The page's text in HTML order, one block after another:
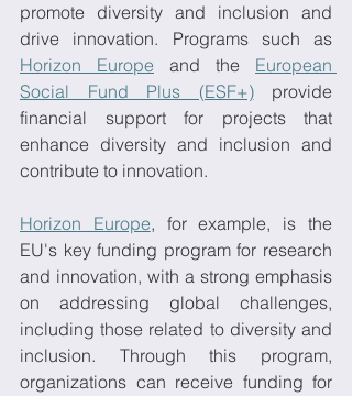
promote diversity and inclusion and
Horizon Europe and the European
Social Fund Plus (ESF+) provide
financial support for projects that
enhance diversity and inclusion and
contribute to innovation.
Horizon Europe, for example, is the
EU's key funding program for research
and innovation, with a strong emphasis
on addressing global challenges,
including those related to diversity and
inclusion. Through this program,
organizations can receive funding for